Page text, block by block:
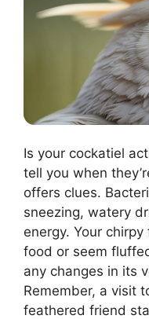
Is your cockatiel
tell you when
offers clues.
sneezing, watery
energy. Your
food or seem
any changes in its
Remember, a visit
feathered friend